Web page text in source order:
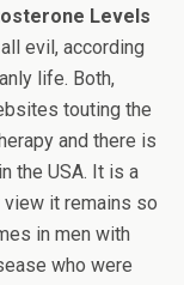
Levels
evil, according
life. Both,
touting the
and there is
the USA. It is a
it remains so
in men with
who were